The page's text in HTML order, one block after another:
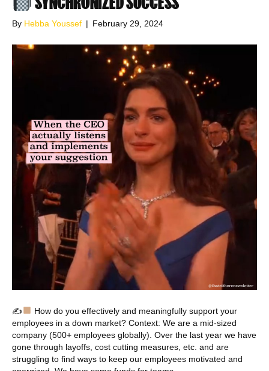
By Hebba Youssef | February 29, 2024
✍
How do you effectively and meaningfully support your
employees in a down market? Context: We are a mid-sized
company (500+ employees globally). Over the last year we have
gone through layoffs, cost cutting measures, etc. and are
struggling to find ways to keep our employees motivated and